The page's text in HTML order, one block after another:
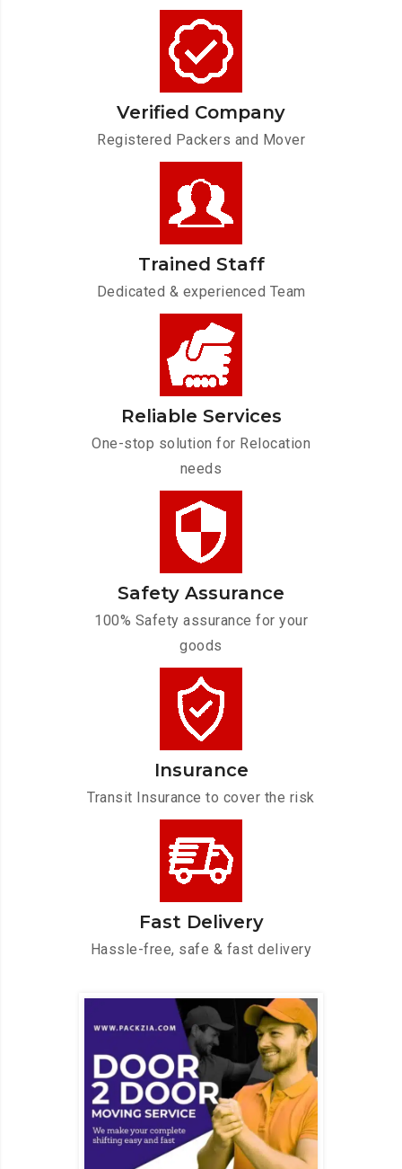
Verified Company
Registered Packers and Mover
Trained Staff
Dedicated & experienced Team
Reliable Services
One-stop solution for Relocation
needs
Safety Assurance
100% Safety assurance for your
goods
Insurance
Transit Insurance to cover the risk
Fast Delivery
Hassle-free, safe & fast delivery